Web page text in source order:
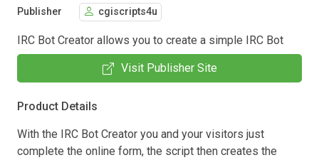
Publisher cgiscripts4u
IRC Bot Creator allows you to create a simple IRC Bot
Visit Publisher Site
Product Details
With the IRC Bot Creator you and your visitors just
complete the online form, the script then creates the